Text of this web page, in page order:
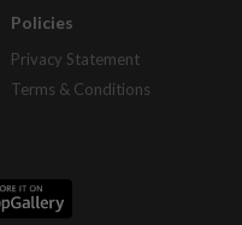
Policies
Privacy Statement
Terms & Conditions